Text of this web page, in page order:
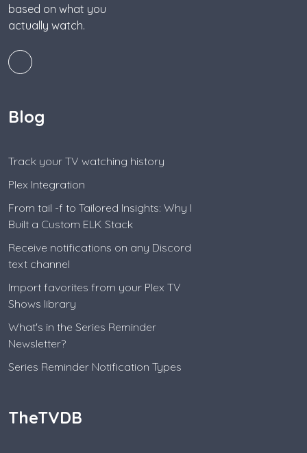
based on what you
actually watch.
Blog
Track your TV watching history
Plex Integration
From tail -f to Tailored Insights: Why I
Built a Custom ELK Stack
Receive notifications on any Discord
text channel
Import favorites from your Plex TV
Shows library
What's in the Series Reminder
Newsletter?
Series Reminder Notification Types
TheTVDB